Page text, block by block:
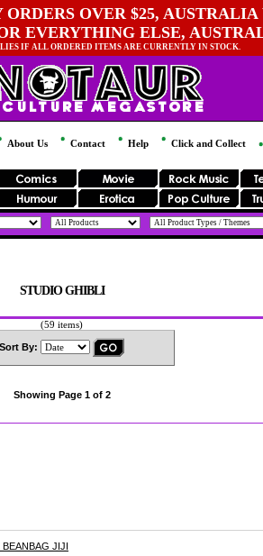
ORDERS OVER $25,
EVERYTHING ELSE,
IF ALL ORDERED ITEMS ARE CURRENTLY IN STOCK.
About Us Contact Help Click and Collect
STUDIO GHIBLI
(59 items)
Sort By:
Showing Page 1 of 2
BEANBAG JIJI